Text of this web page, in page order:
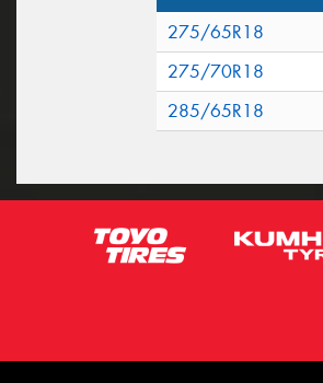
275/65R18
275/70R18
285/65R18